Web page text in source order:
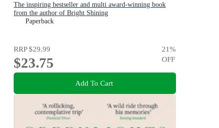
The inspiring bestseller and multi award-winning book
from the author of Bright Shining
Paperback
RRP$29.99
$23.75
21%
OFF
Add To Cart